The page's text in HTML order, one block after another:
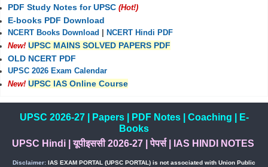
PDF Study Notes for UPSC (Hot!)
E-books PDF Download
NCERT Books Download
NCERT Hindi PDF
New! UPSC MAINS SOLVED PAPERS PDF
OLD NCERT PDF
UPSC 2026 Exam Calendar
New! UPSC IAS Online Course
UPSC 2026-27| Papers| PDF Notes| Coaching
E-
Books
UPSC Hindi|यूपीइससी 2026-27 |पेपर्स| IAS HINDI NOTES
Disclaimer: IAS EXAM PORTAL (UPSC PORTAL) is not associated with Union Public